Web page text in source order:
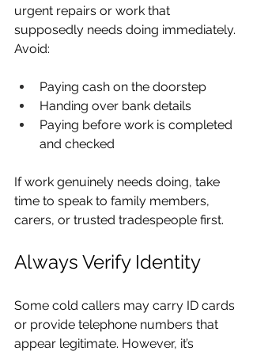
urgent repairs or work that
supposedly needs doing immediately.
Avoid:
Paying cash on the doorstep
Handing over bank details
Paying before work is completed
and checked
If work genuinely needs doing, take
time to speak to family members,
carers, or trusted tradespeople first.
Always Verify Identity
Some cold callers may carry ID cards
or provide telephone numbers that
appear legitimate. However, it’s